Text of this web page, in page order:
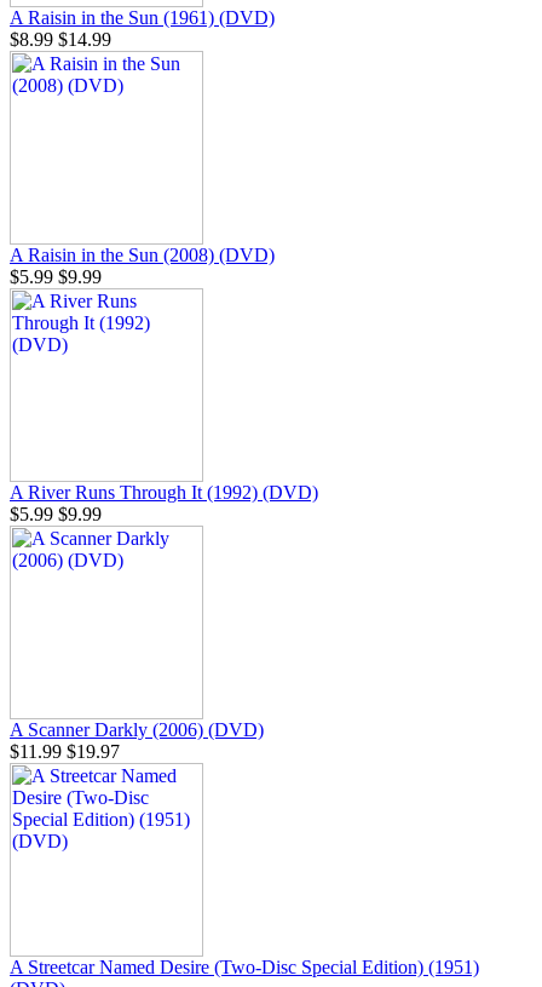
A Raisin in the Sun (1961) (DVD)
$8.99 $14.99
A Raisin in the Sun (2008) (DVD)
$5.99 $9.99
A River Runs Through It (1992) (DVD)
$5.99 $9.99
A Scanner Darkly (2006) (DVD)
$11.99 $19.97
A Streetcar Named Desire (Two-Disc Special Edition) (1951)